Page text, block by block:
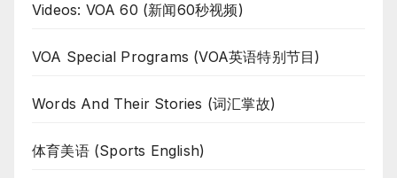
Videos: VOA 60 (新闻60秒视频)
VOA Special Programs (VOA英语特别节目)
Words And Their Stories (词汇掌故)
体育美语 (Sports English)